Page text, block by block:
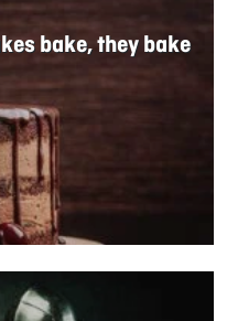
bake, they bake